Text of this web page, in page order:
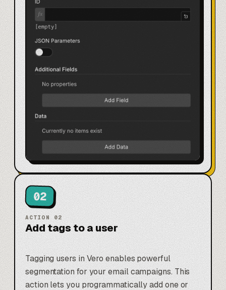
02
ACTION 02
Add tags to a user
Tagging users in Vero enables powerful
segmentation for your email campaigns. This
action lets you programmatically add one or